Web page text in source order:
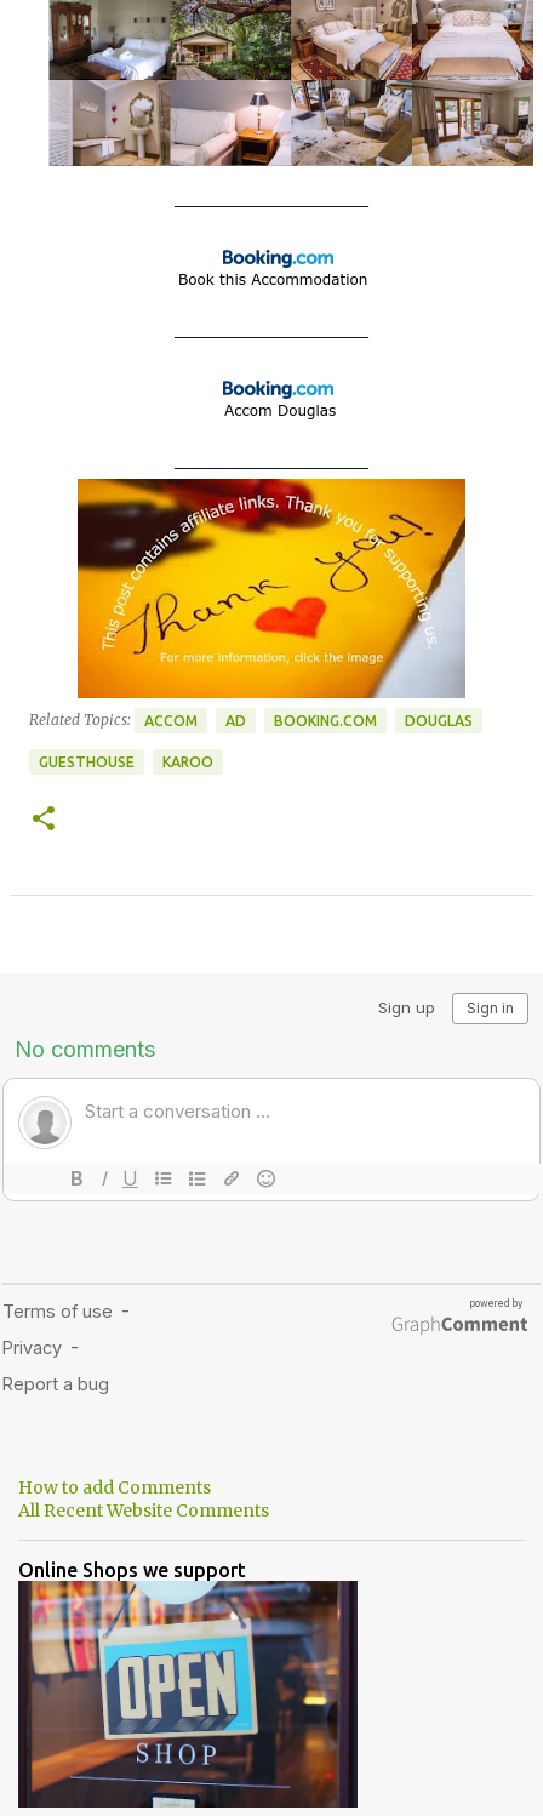
Related Topics: ACCOM AD BOOKING.COM DOUGLAS
GUESTHOUSE KAROO
How to add Comments
All Recent Website Comments
Online Shops we support